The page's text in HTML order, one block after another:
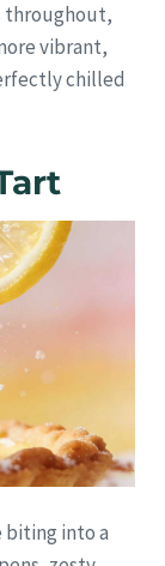
throughout,
vibrant,
chilled
into a